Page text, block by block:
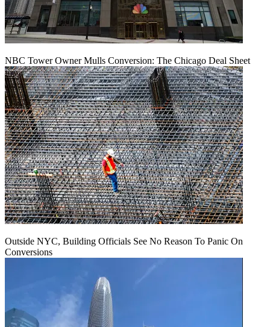
NBC Tower Owner Mulls Conversion: The Chicago Deal Sheet
Outside NYC, Building Officials See No Reason To Panic On
Conversions